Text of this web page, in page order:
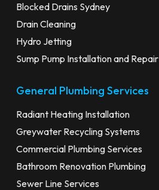
Blocked Drains Sydney
Drain Cleaning
Hydro Jetting
Sump Pump Installation and Repair
General Plumbing Services
Radiant Heating Installation
Greywater Recycling Systems
Commercial Plumbing Services
Bathroom Renovation Plumbing
Sewer Line Services